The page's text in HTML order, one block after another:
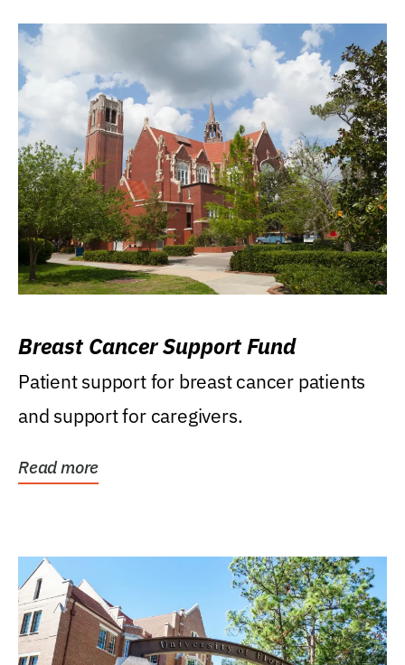
Breast Cancer Support Fund
Patient support for breast cancer patients
and support for caregivers.
Read more